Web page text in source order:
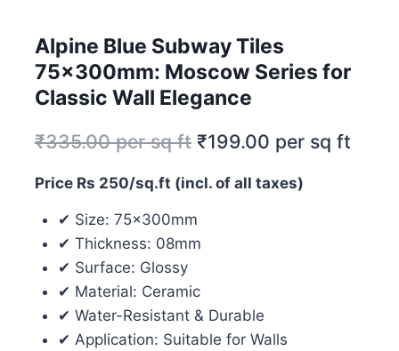
Alpine Blue Subway Tiles
75x300mm: Moscow Series for
Classic Wall Elegance
₹335.00per sq ft ₹199.00 per sq ft
Price Rs 250/sq.ft (incl. of all taxes)
✔ Size: 75x300mm
✔ Thickness: 08mm
✔ Surface: Glossy
✔ Material: Ceramic
✔ Water-Resistant & Durable
✔ Application: Suitable for Walls